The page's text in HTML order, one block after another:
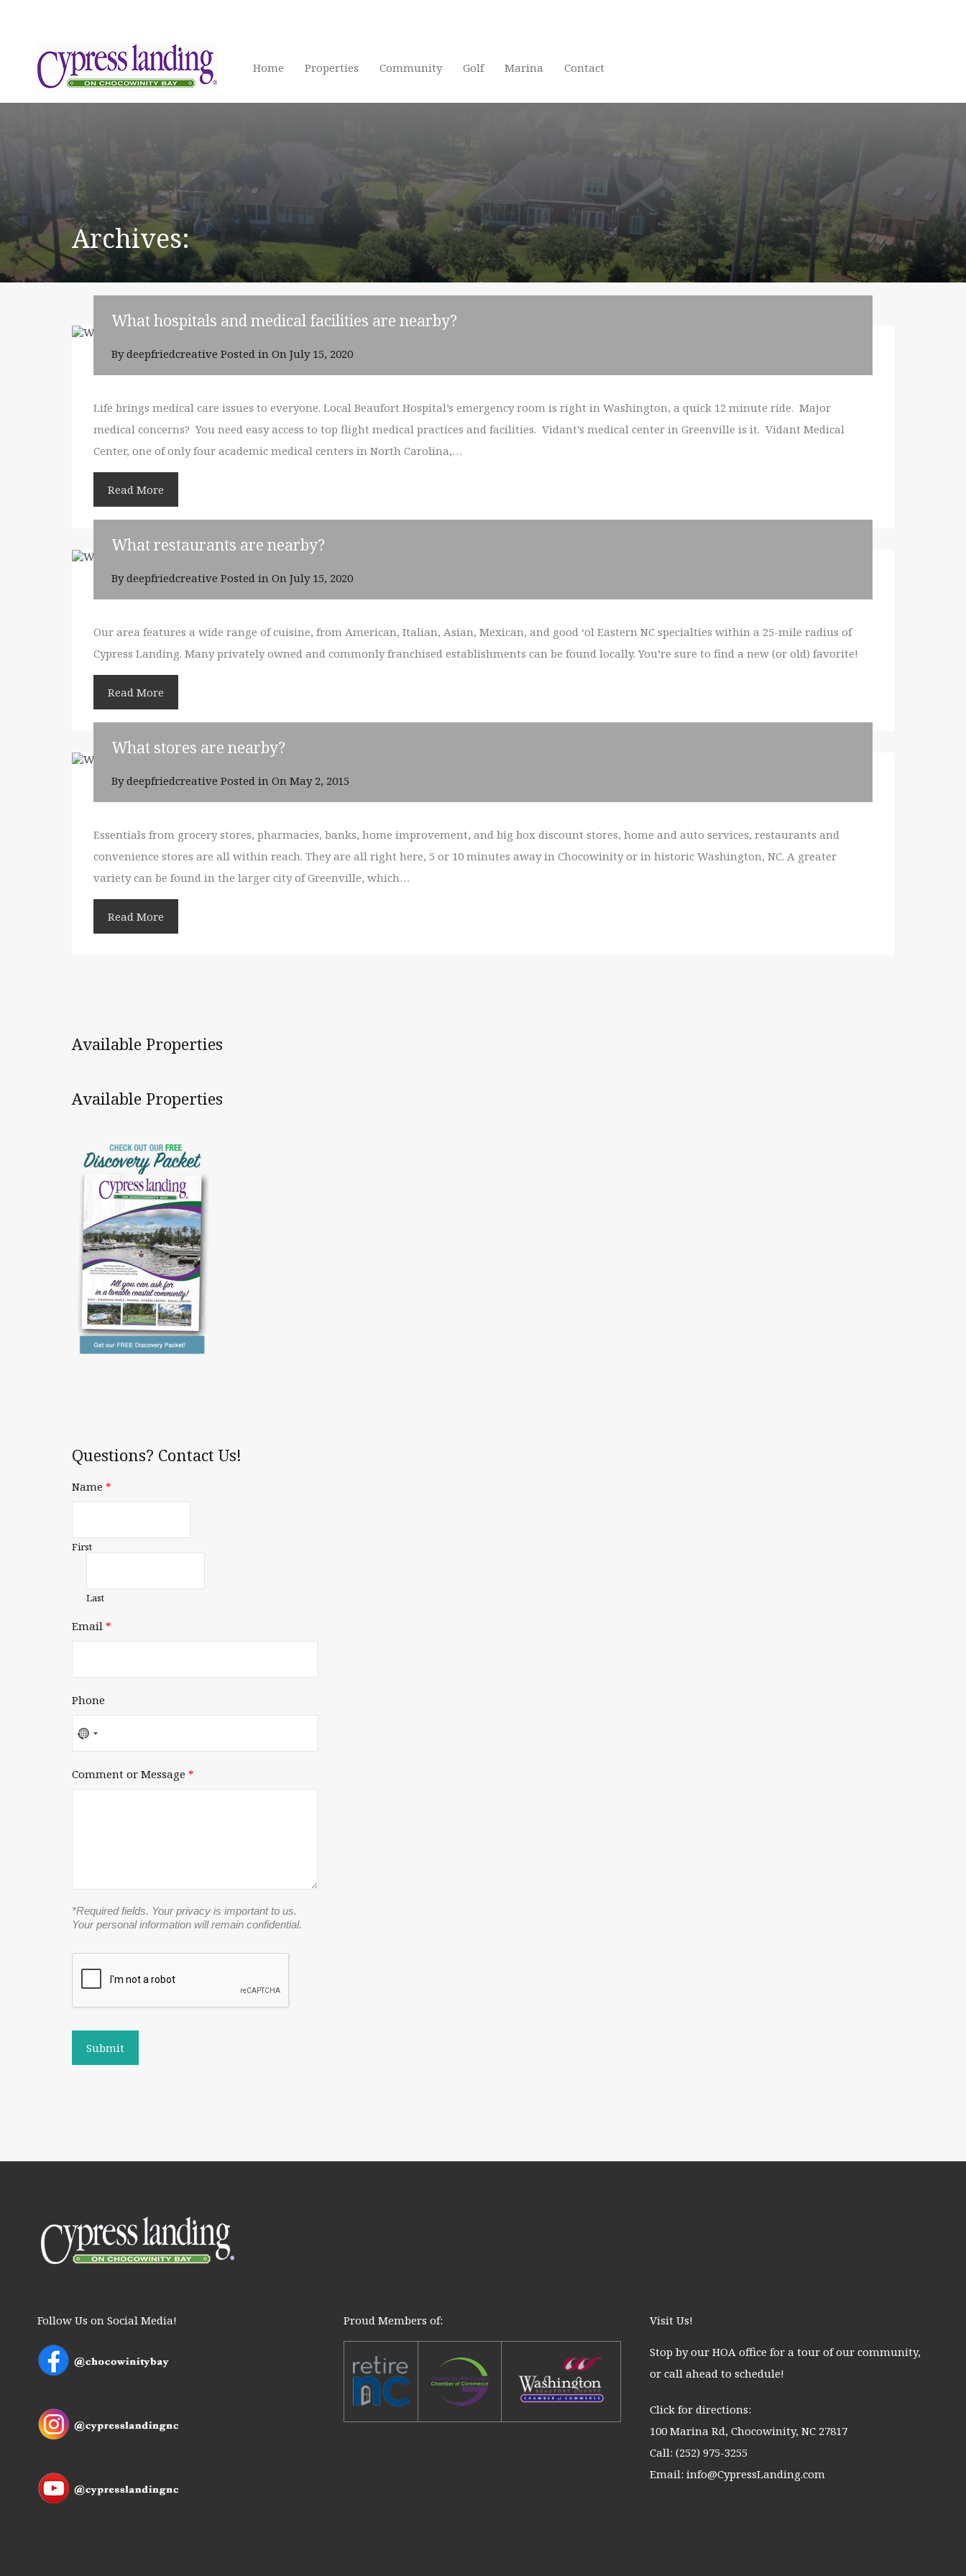
Home Properties Community Golf Marina Contact
Archives:
What hospitals and medical facilities are nearby?
Bydeepfriedcreative Posted in On July 15, 2020
Life brings medical care issues to everyone. Local Beaufort Hospital’s emergency room is right in Washington, a quick 12 minute ride. Major
medical concerns? You need easy access to top flight medical practices and facilities. Vidant’s medical center in Greenville is it. Vidant Medical
Center, one of only four academic medical centers in North Carolina,…
Read More
What restaurants are nearby?
Bydeepfriedcreative Posted in On July 15, 2020
Our area features a wide range of cuisine, from American, Italian, Asian, Mexican, and good ‘ol Eastern NC specialties within a 25-mile radius of
Cypress Landing. Many privately owned and commonly franchised establishments can be found locally. You’re sure to find a new (or old) favorite!
Read More
What stores are nearby?
Bydeepfriedcreative Posted in On May 2, 2015
Essentials from grocery stores, pharmacies, banks, home improvement, and big box discount stores, home and auto services, restaurants and
convenience stores are all within reach. They are all right here, 5 or 10 minutes away in Chocowinity or in historic Washington, NC. A greater
variety can be found in the larger city of Greenville, which…
Read More
Available Properties
Available Properties
Questions? Contact Us!
Name *
First
Last
Email *
Phone
No
Comment or Message *
*Required fields. Your privacy is important to us.
Your personal information will remain confidential.
Submit
Follow Us on Social Media! Proud Members of: Visit Us!
Stop by our HOA office for a tour of our community,
or call ahead to schedule!
Click for directions:
100 Marina Rd, Chocowinity, NC 27817
Call:(252) 975-3255
Email:info@CypressLanding.com